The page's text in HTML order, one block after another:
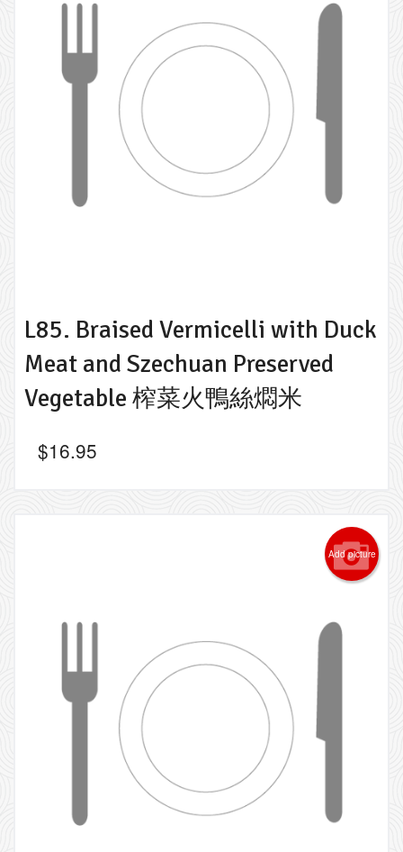
L85. Braised Vermicelli with Duck
Meat and Szechuan Preserved
Vegetable 榨菜火鴨絲燜米
$16.95
Add picture